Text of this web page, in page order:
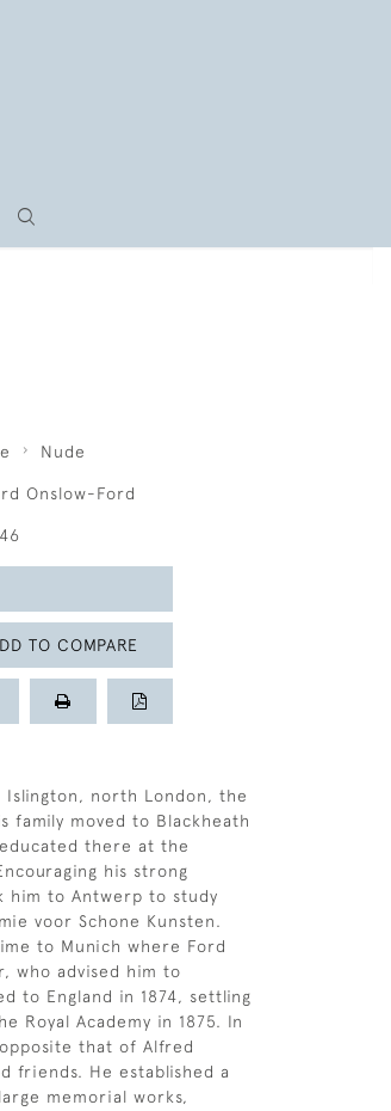
Nude
Onslow-Ford
TO COMPARE
Islington, north London, the
family moved to Blackheath
there at the
his strong
him to Antwerp to study
voor Schone Kunsten.
to Munich where Ford
who advised him to
to England in 1874, settling
Royal Academy in 1875. In
that of Alfred
friends. He established a
memorial works,